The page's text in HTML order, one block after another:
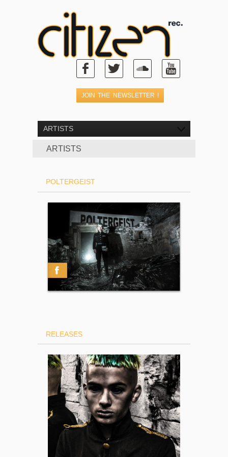
ARTISTS
ARTISTS
POLTERGEIST
RELEASES